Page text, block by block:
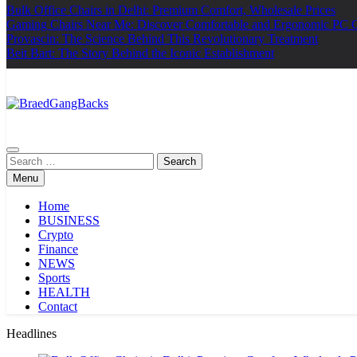
Bulk Office Chairs in Delhi: Premium Comfort, Wholesale Prices
Gaming Chairs Near Me: Discover Comfortable and Ergonomic PC
Provascin: The Science Behind This Revolutionary Treatment
Beit Bart: The Story Behind the Iconic Establishment
Search
for:Menu
Home
BUSINESS
Crypto
Finance
NEWS
Sports
HEALTH
Contact
Headlines